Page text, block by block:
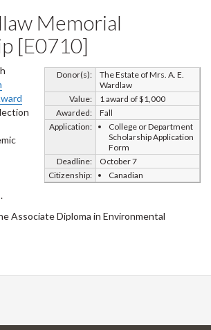
Memorial
[E0710]
Donor(s):
The Estate of Mrs. A. E.
Wardlaw
Value:
1 award of $1,000
Awarded:
Fall
Application:
College or Department
Scholarship Application
Form
Deadline:
October 7
Citizenship:
Canadian
Associate Diploma in Environmental